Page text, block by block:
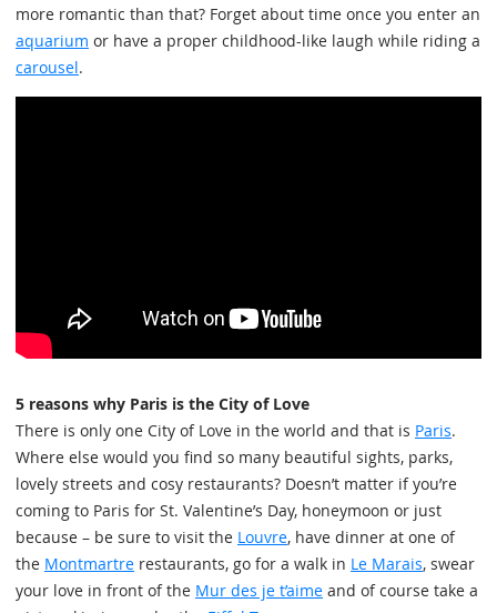
more romantic than that? Forget about time once you enter an
aquarium or have a proper childhood-like laugh while riding a
carousel.
5 reasons why Paris is the City of Love
There is only one City of Love in the world and that is Paris.
Where else would you find so many beautiful sights, parks,
lovely streets and cosy restaurants? Doesn’t matter if you’re
coming to Paris for St. Valentine’s Day, honeymoon or just
because – be sure to visit the Louvre, have dinner at one of
the Montmartre restaurants, go for a walk in Le Marais, swear
your love in front of the Mur des je t’aime and of course take a